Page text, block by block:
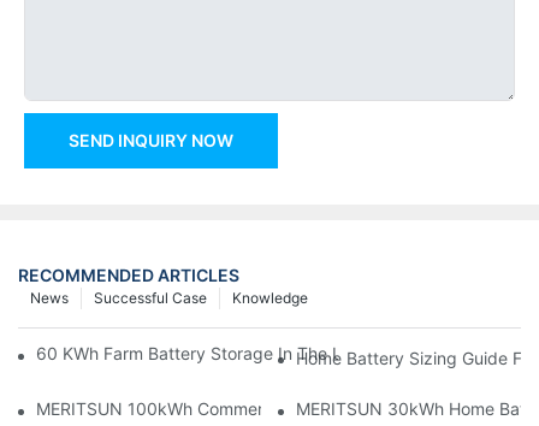
SEND INQUIRY NOW
RECOMMENDED ARTICLES
Knowledge
Successful Case
News
60 KWh Farm Battery Storage In The U.S.: What This 12-
Home Battery Sizing Guide
MERITSUN 100kWh Commercial Battery Storage Installation
MERITSUN 30kWh Home